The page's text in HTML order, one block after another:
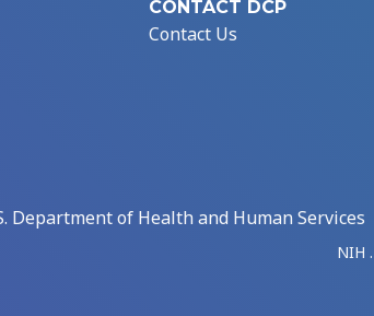
CONTACT DCP
Contact Us
Department of Health and Human Services
NIH